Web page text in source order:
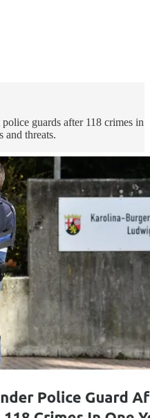
guards after 118 crimes in
and threats.